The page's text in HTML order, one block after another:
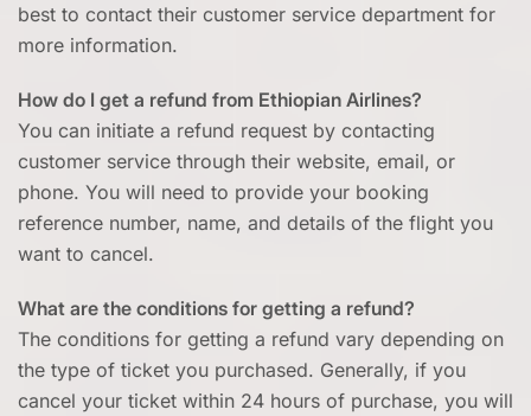
best to contact their customer service department for
more information.
How do I get a refund from Ethiopian Airlines?
You can initiate a refund request by contacting
customer service through their website, email, or
phone. You will need to provide your booking
reference number, name, and details of the flight you
want to cancel.
What are the conditions for getting a refund?
The conditions for getting a refund vary depending on
the type of ticket you purchased. Generally, if you
cancel your ticket within 24 hours of purchase, you will